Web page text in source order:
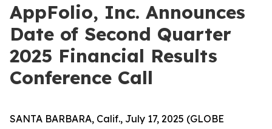
AppFolio, Inc. Announces
Date of Second Quarter
2025 Financial Results
Conference Call
SANTA BARBARA, Calif., July 17, 2025 (GLOBE